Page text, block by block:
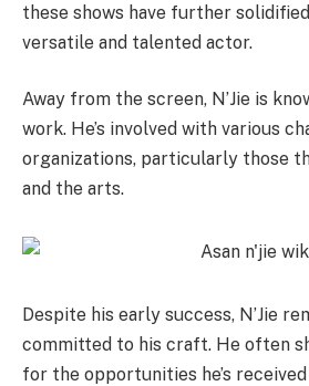
these shows have further
versatile and talented actor.
Away from the screen, N’Jie is
work. He’s involved with various
organizations, particularly those
and the arts.
Despite his early success, N’Jie
committed to his craft. He often
for the opportunities he’s